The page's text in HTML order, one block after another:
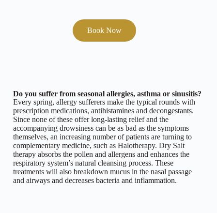
Book Now
Do you suffer from seasonal allergies, asthma or sinusitis?
Every spring, allergy sufferers make the typical rounds with
prescription medications, antihistamines and decongestants.
Since none of these offer long-lasting relief and the
accompanying drowsiness can be as bad as the symptoms
themselves, an increasing number of patients are turning to
complementary medicine, such as Halotherapy. Dry Salt
therapy absorbs the pollen and allergens and enhances the
respiratory system’s natural cleansing process. These
treatments will also breakdown mucus in the nasal passage
and airways and decreases bacteria and inflammation.